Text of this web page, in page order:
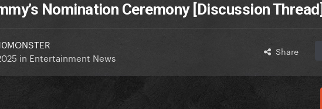
Nomination Ceremony [Discussion Thread]
in Entertainment News Share